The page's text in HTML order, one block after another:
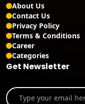
About Us
Contact Us
Privacy Policy
Terms & Conditions
Career
Categories
Get Newsletter